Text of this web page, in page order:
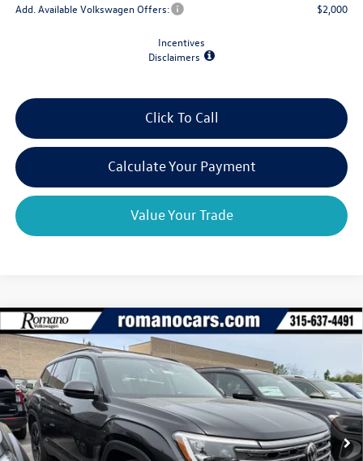
Add. Available Volkswagen Offers: $2,000
Incentives
Disclaimers
Click To Call
Calculate Your Payment
Value Your Trade
2026Volkswagen Atlas2.0T SE w/Technology
4MOTION
VIN: 1V2HN2CA0TC573440 Stock: V79225Model:CA37PR
In Stock Ext. Int.
$4,825
savings
$43,906
Less
Compare Vehicle